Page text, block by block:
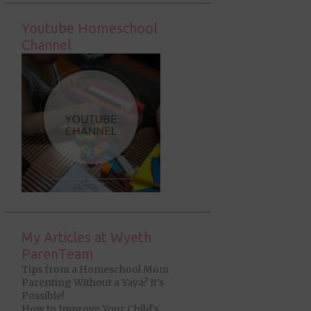
Youtube Homeschool
Channel
My Articles at Wyeth
ParenTeam
Tips from a Homeschool Mom
Parenting Without a Yaya? It’s
Possible!